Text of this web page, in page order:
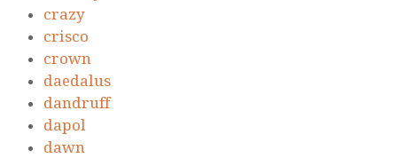
crazy
crisco
crown
daedalus
dandruff
dapol
dawn